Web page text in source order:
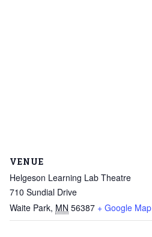
VENUE
Helgeson Learning Lab Theatre
710 Sundial Drive
Waite Park, MN 56387 + Google Map